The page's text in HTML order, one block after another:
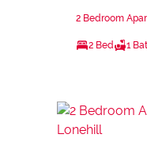
2 Bedroom
2 Bed 1